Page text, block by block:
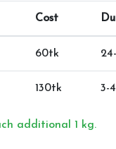
Cost
60tk
130tk 3-
additional 1 kg.